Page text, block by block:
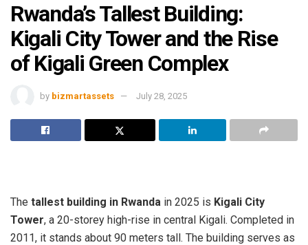
Rwanda’s Tallest Building:
Kigali City Tower and the Rise
of Kigali Green Complex
by bizmartassets July 28, 2025
The tallest building in Rwanda in 2025 is Kigali City
Tower, a 20-storey high-rise in central Kigali. Completed in
2011, it stands about 90 meters tall. The building serves as